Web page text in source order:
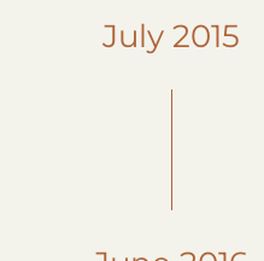
July 2015